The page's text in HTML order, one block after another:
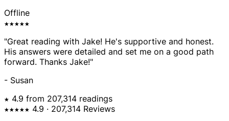
Offline
★★★★★
"Great reading with Jake! He's supportive and honest.
His answers were detailed and set me on a good path
forward. Thanks Jake!"
- Susan
★ 4.9 from 207,314 readings
★★★★★ 4.9 · 207,314 Reviews